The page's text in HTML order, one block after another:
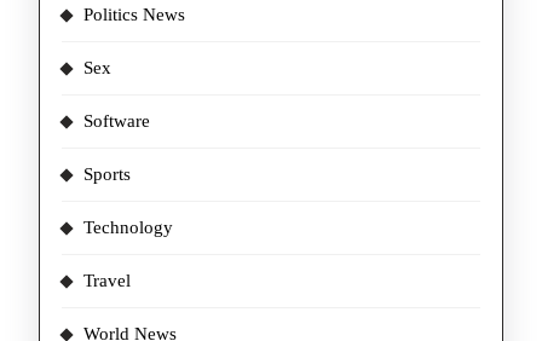
Politics News
Sex
Software
Sports
Technology
Travel
World News